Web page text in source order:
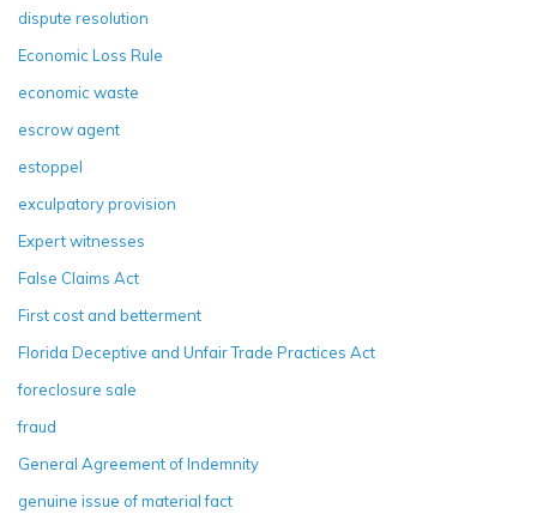
dispute resolution
Economic Loss Rule
economic waste
escrow agent
estoppel
exculpatory provision
Expert witnesses
False Claims Act
First cost and betterment
Florida Deceptive and Unfair Trade Practices Act
foreclosure sale
fraud
General Agreement of Indemnity
genuine issue of material fact